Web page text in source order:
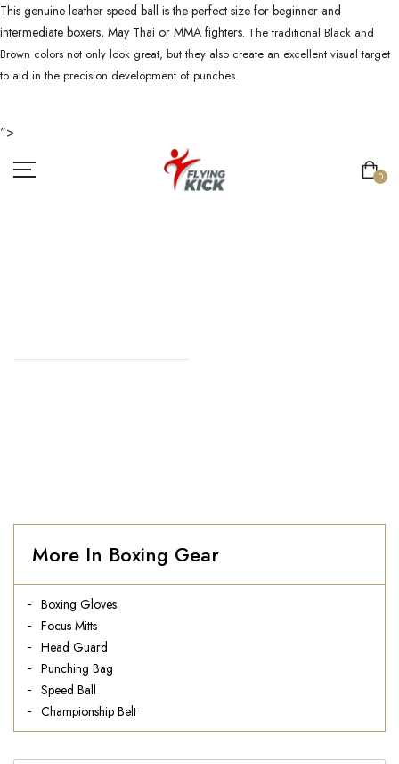
This genuine leather speed ball is the perfect size for beginner and
intermediate boxers, May Thai or MMA fighters. The traditional Black and
Brown colors not only look great, but they also create an excellent visual target
to aid in the precision development of punches.
">
0
More In Boxing Gear
Boxing Gloves
Focus Mitts
Head Guard
Punching Bag
Speed Ball
Championship Belt